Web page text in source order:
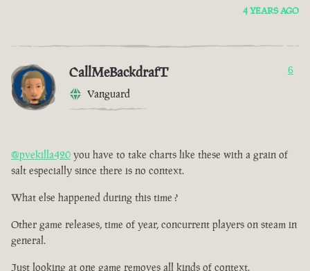
4 YEARS AGO
CallMeBackdrafT
Vanguard
6
@pvekilla420 you have to take charts like these with a grain of
salt especially since there is no context.
What else happened during this time ?
Other game releases, time of year, concurrent players on steam in
general.
Just looking at one game removes all kinds of context.